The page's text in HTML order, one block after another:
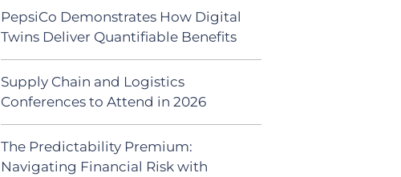
PepsiCo Demonstrates How Digital
Twins Deliver Quantifiable Benefits
Supply Chain and Logistics
Conferences to Attend in 2026
The Predictability Premium:
Navigating Financial Risk with